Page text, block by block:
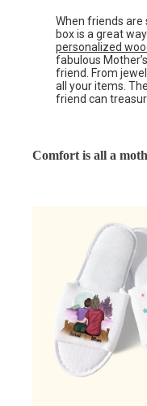
When friends are
box is a great
personalized
fabulous
friend. From
all your items.
friend can
Comfort is all a